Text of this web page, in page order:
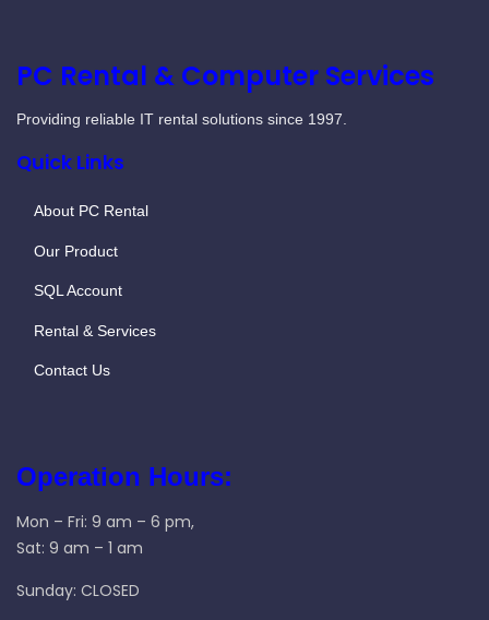
PC Rental & Computer Services
Providing reliable IT rental solutions since 1997.
Quick Links
About PC Rental
Our Product
SQL Account
Rental & Services
Contact Us
Operation Hours:
Mon – Fri: 9 am – 6 pm,
Sat: 9 am – 1 am
Sunday: CLOSED